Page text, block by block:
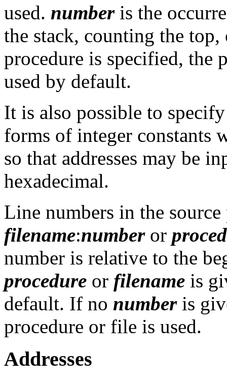
used. numberis the
the stack, counting the
procedure is specified, the
used by default.
It is also possible to
forms of integer constants
so that addresses may be
hexadecimal.
Line numbers in the
filename:numberor
number is relative to the
procedure or filename is
default. If no numberis
procedure or file is used.
Addresses